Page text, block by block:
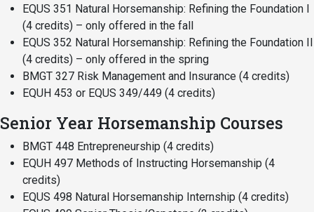
EQUS 351 Natural Horsemanship: Refining the Foundation I
(4 credits) – only offered in the fall
EQUS 352 Natural Horsemanship: Refining the Foundation II
(4 credits) – only offered in the spring
BMGT 327 Risk Management and Insurance (4 credits)
EQUH 453 or EQUS 349/449 (4 credits)
Senior Year Horsemanship Courses
BMGT 448 Entrepreneurship (4 credits)
EQUH 497 Methods of Instructing Horsemanship (4
credits)
EQUS 498 Natural Horsemanship Internship (4 credits)